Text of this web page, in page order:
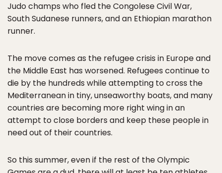
Judo champs who fled the Congolese Civil War,
South Sudanese runners, and an Ethiopian marathon
runner.
The move comes as the refugee crisis in Europe and
the Middle East has worsened. Refugees continue to
die by the hundreds while attempting to cross the
Mediterranean in tiny, unseaworthy boats, and many
countries are becoming more right wing in an
attempt to close borders and keep these people in
need out of their countries.
So this summer, even if the rest of the Olympic